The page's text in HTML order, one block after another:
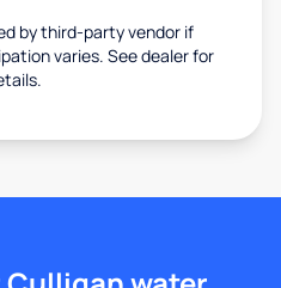
by third-party vendor if
varies. See dealer for